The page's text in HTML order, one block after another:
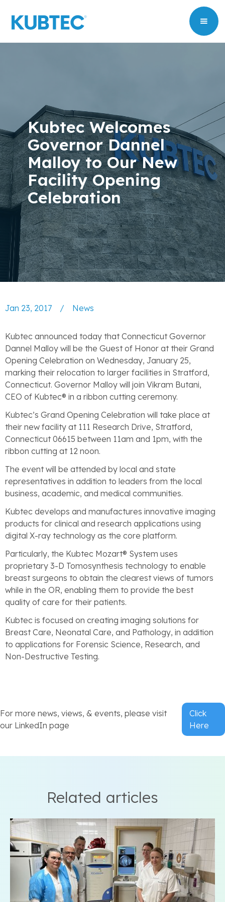
Kubtec Welcomes
Governor Dannel
Malloy to Our New
Facility Opening
Celebration
Jan 23, 2017 / News
Kubtec announced today that Connecticut Governor
Dannel Malloy will be the Guest of Honor at their Grand
Opening Celebration on Wednesday, January 25,
marking their relocation to larger facilities in Stratford,
Connecticut. Governor Malloy will join Vikram Butani,
CEO of Kubtec® in a ribbon cutting ceremony.
Kubtec’s Grand Opening Celebration will take place at
their new facility at 111 Research Drive, Stratford,
Connecticut 06615 between 11am and 1pm, with the
ribbon cutting at 12 noon.
The event will be attended by local and state
representatives in addition to leaders from the local
business, academic, and medical communities.
Kubtec develops and manufactures innovative imaging
products for clinical and research applications using
digital X-ray technology as the core platform.
Particularly, the Kubtec Mozart® System uses
proprietary 3-D Tomosynthesis technology to enable
breast surgeons to obtain the clearest views of tumors
while in the OR, enabling them to provide the best
quality of care for their patients.
Kubtec is focused on creating imaging solutions for
Breast Care, Neonatal Care, and Pathology, in addition
to applications for Forensic Science, Research, and
Non-Destructive Testing.
For more news, views, & events, please visit
our LinkedIn page
Click
Here
Related articles